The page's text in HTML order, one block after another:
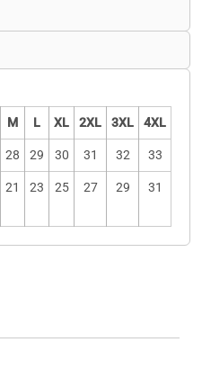
M L XL 2XL 3XL 4XL
28 29 30 31 32 33
21 23 25 27 29 31